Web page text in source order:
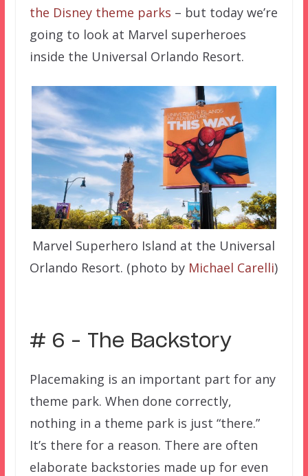
the Disney theme parks – but today we’re
going to look at Marvel superheroes
inside the Universal Orlando Resort.
Marvel Superhero Island at the Universal
Orlando Resort. (photo by Michael Carelli)
# 6 – The Backstory
Placemaking is an important part for any
theme park. When done correctly,
nothing in a theme park is just “there.”
It’s there for a reason. There are often
elaborate backstories made up for even